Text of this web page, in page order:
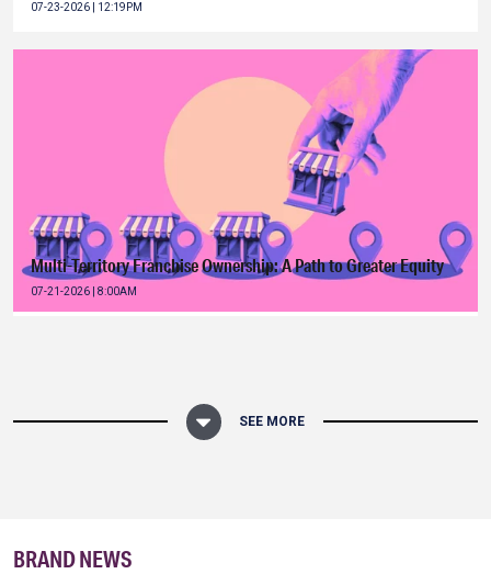
07-23-2026 | 12:19PM
Multi-Territory Franchise Ownership: A Path to Greater Equity
07-21-2026 | 8:00AM
SEE MORE
BRAND NEWS